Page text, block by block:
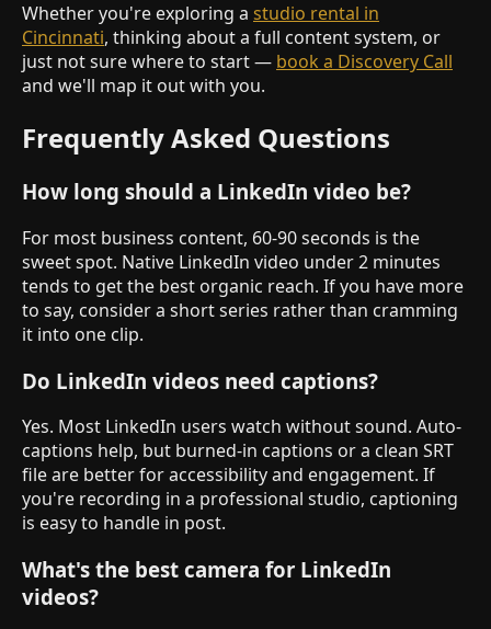
Whether you're exploring a studio rental in
Cincinnati, thinking about a full content system, or
just not sure where to start — book a Discovery Call
and we'll map it out with you.
Frequently Asked Questions
How long should a LinkedIn video be?
For most business content, 60-90 seconds is the
sweet spot. Native LinkedIn video under 2 minutes
tends to get the best organic reach. If you have more
to say, consider a short series rather than cramming
it into one clip.
Do LinkedIn videos need captions?
Yes. Most LinkedIn users watch without sound. Auto-
captions help, but burned-in captions or a clean SRT
file are better for accessibility and engagement. If
you're recording in a professional studio, captioning
is easy to handle in post.
What's the best camera for LinkedIn
videos?